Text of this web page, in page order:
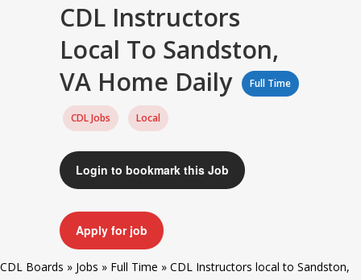
CDL Instructors
Local To Sandston,
VA Home Daily
Full Time
CDL Jobs Local
Login to bookmark this Job
Apply for job
CDL Boards » Jobs » Full Time » CDL Instructors local to Sandston,